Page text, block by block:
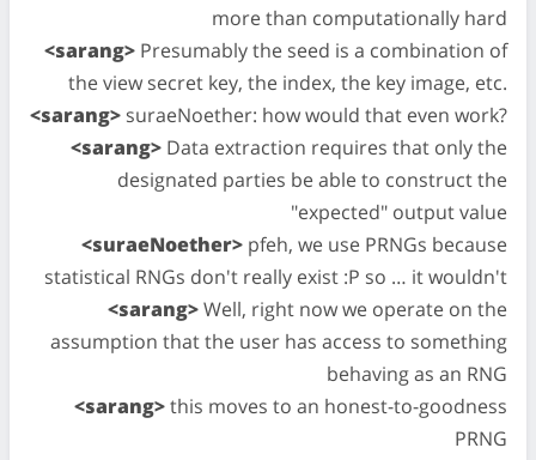
more than computationally hard
<sarang> Presumably the seed is a combination of
the view secret key, the index, the key image, etc.
<sarang> suraeNoether: how would that even work?
<sarang> Data extraction requires that only the
designated parties be able to construct the
"expected" output value
<suraeNoether> pfeh, we use PRNGs because
statistical RNGs don't really exist :P so … it wouldn't
<sarang>Well, right now we operate on the
assumption that the user has access to something
behaving as an RNG
<sarang>this moves to an honest-to-goodness
PRNG